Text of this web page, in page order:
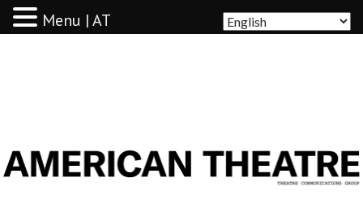
Menu | AT